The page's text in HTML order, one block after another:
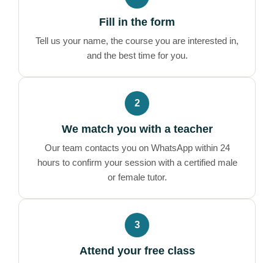
Fill in the form
Tell us your name, the course you are interested in,
and the best time for you.
2
We match you with a teacher
Our team contacts you on WhatsApp within 24
hours to confirm your session with a certified male
or female tutor.
3
Attend your free class